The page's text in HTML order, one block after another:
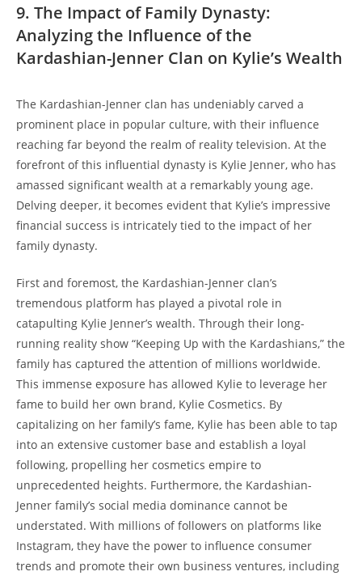
9. The Impact of Family Dynasty:
Analyzing the Influence of the
Kardashian-Jenner Clan on Kylie’s Wealth
The Kardashian-Jenner clan has undeniably carved a
prominent place in popular culture, with their influence
reaching far beyond the realm of reality television. At the
forefront of this influential dynasty is Kylie Jenner, who has
amassed significant wealth at a remarkably young age.
Delving deeper, it becomes evident that Kylie’s impressive
financial success is intricately tied to the impact of her
family dynasty.
First and foremost, the Kardashian-Jenner clan’s
tremendous platform has played a pivotal role in
catapulting Kylie Jenner’s wealth. Through their long-
running reality show “Keeping Up with the Kardashians,” the
family has captured the attention of millions worldwide.
This immense exposure has allowed Kylie to leverage her
fame to build her own brand, Kylie Cosmetics. By
capitalizing on her family’s fame, Kylie has been able to tap
into an extensive customer base and establish a loyal
following, propelling her cosmetics empire to
unprecedented heights. Furthermore, the Kardashian-
Jenner family’s social media dominance cannot be
understated. With millions of followers on platforms like
Instagram, they have the power to influence consumer
trends and promote their own business ventures, including